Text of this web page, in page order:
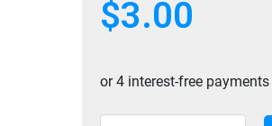
$3.00